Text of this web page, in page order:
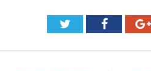
Twitter